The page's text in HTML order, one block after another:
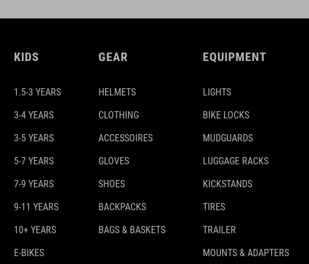
KIDS
1.5-3 YEARS
3-4 YEARS
3-5 YEARS
5-7 YEARS
7-9 YEARS
9-11 YEARS
10+ YEARS
E-BIKES
GEAR
HELMETS
CLOTHING
ACCESSOIRES
GLOVES
SHOES
BACKPACKS
BAGS & BASKETS
EQUIPMENT
LIGHTS
BIKE LOCKS
MUDGUARDS
LUGGAGE RACKS
KICKSTANDS
TIRES
TRAILER
MOUNTS & ADAPTERS